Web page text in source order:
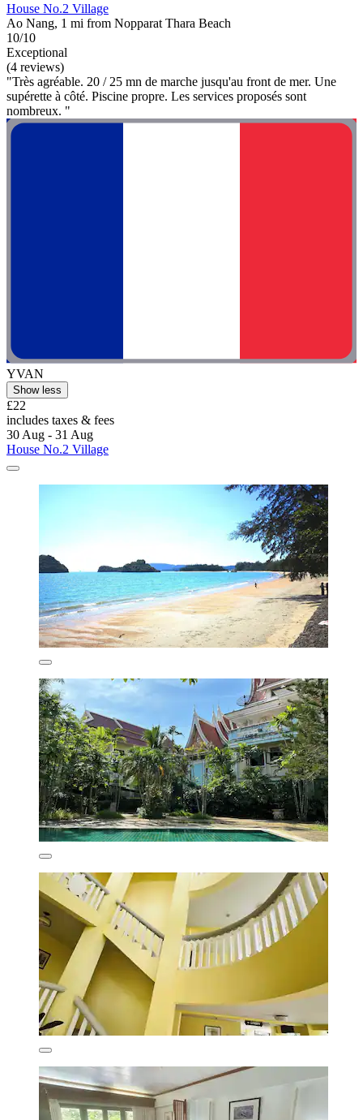
House No.2 Village
Ao Nang, 1 mi from Nopparat Thara Beach
10/10
Exceptional
(4 reviews)
"Très agréable. 20 / 25 mn de marche jusqu'au front de mer. Une
supérette à côté. Piscine propre. Les services proposés sont
nombreux. "
YVAN
Show less
£22
includes taxes & fees
30 Aug - 31 Aug
House No.2 Village